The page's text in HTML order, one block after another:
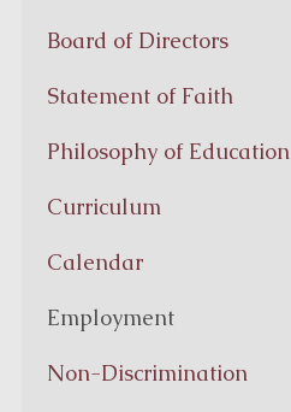
Board of Directors
Statement of Faith
Philosophy of Education
Curriculum
Calendar
Employment
Non-Discrimination